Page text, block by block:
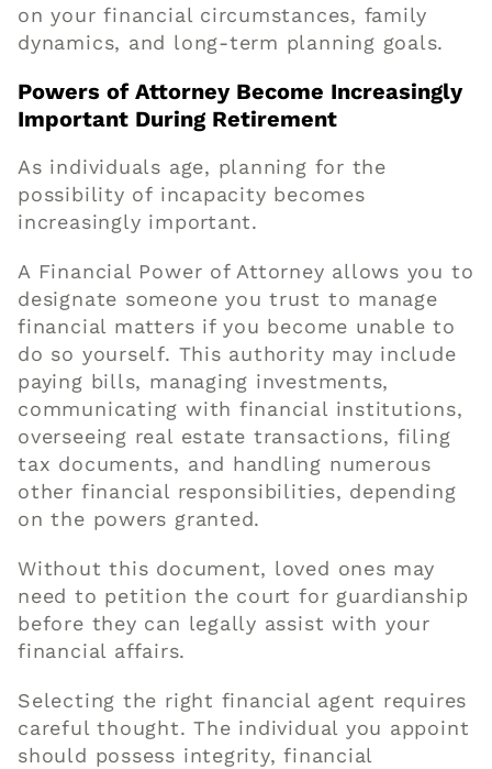
on your financial circumstances, family
dynamics, and long-term planning goals.
Powers of Attorney Become Increasingly
Important During Retirement
As individuals age, planning for the
possibility of incapacity becomes
increasingly important.
A Financial Power of Attorney allows you to
designate someone you trust to manage
financial matters if you become unable to
do so yourself. This authority may include
paying bills, managing investments,
communicating with financial institutions,
overseeing real estate transactions, filing
tax documents, and handling numerous
other financial responsibilities, depending
on the powers granted.
Without this document, loved ones may
need to petition the court for guardianship
before they can legally assist with your
financial affairs.
Selecting the right financial agent requires
careful thought. The individual you appoint
should possess integrity, financial